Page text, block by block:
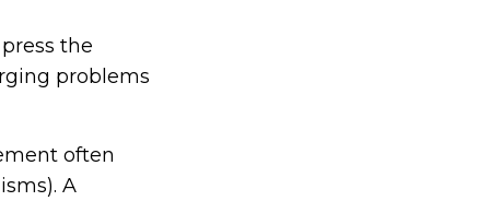
the
problems
often
A